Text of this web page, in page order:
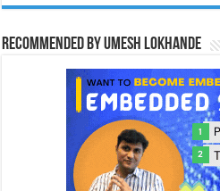
Recommended by Umesh Lokhande